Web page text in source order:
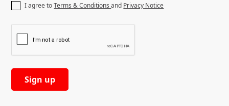
I agree toTerms & Conditionsand Privacy Notice